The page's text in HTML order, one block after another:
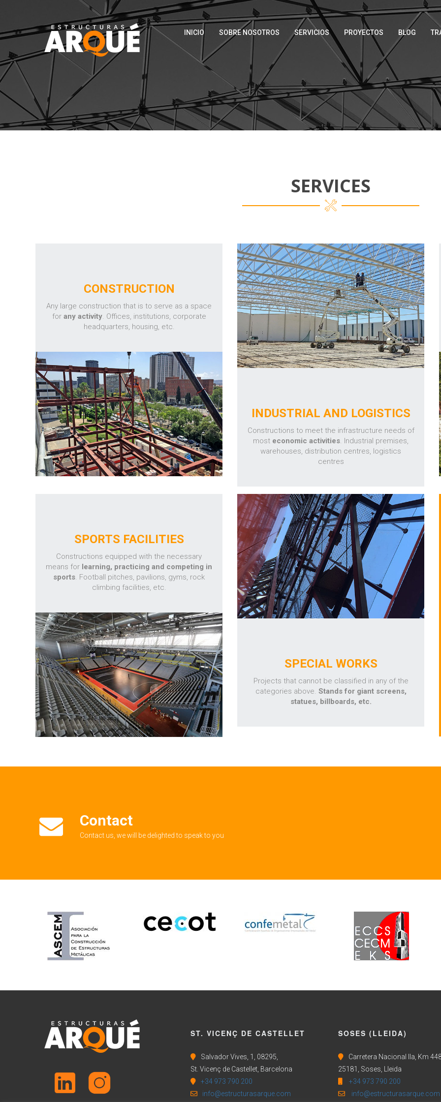
INICIO SOBRE NOSOTROS SERVICIOS PROYECTOS BLOG
SERVICES
CONSTRUCTION
Any large construction that is to serve as a space
for any activity. Offices, institutions, corporate
headquarters, housing, etc.
INDUSTRIAL AND LOGISTICS
Constructions to meet the infrastructure needs of
most economic activities. Industrial premises,
warehouses, distribution centres, logistics
centres
SPORTS FACILITIES
Constructions equipped with the necessary
means for learning, practicing and competing in
sports. Football pitches, pavilions, gyms, rock
climbing facilities, etc.
SPECIAL WORKS
Projects that cannot be classified in any of the
categories above. Stands for giant screens,
statues, billboards, etc.
Contact
Contact us, we will be delighted to speak to you
ST. VICENÇ DE CASTELLET
Salvador Vives, 1, 08295,
St. Vicenç de Castellet, Barcelona
+34 973 790 200
info@estructurasarque.com
SOSES (LLEIDA)
Carretera Nacional IIa, Km
25181, Soses, Lleida
+34 973 790 200
info@estructurasarque.com